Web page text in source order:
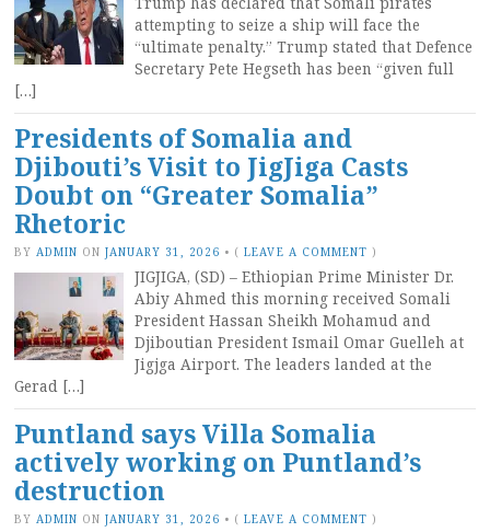
attempting to seize a ship will face the
“ultimate penalty.” Trump stated that Defence
Secretary Pete Hegseth has been “given full
[…]
Presidents of Somalia and
Djibouti’s Visit to JigJiga Casts
Doubt on “Greater Somalia”
Rhetoric
BY ADMIN ON JANUARY 31, 2026 • (LEAVE A COMMENT )
JIGJIGA, (SD) – Ethiopian Prime Minister Dr.
Abiy Ahmed this morning received Somali
President Hassan Sheikh Mohamud and
Djiboutian President Ismail Omar Guelleh at
Jigjga Airport. The leaders landed at the
Gerad […]
Puntland says Villa Somalia
actively working on Puntland’s
destruction
BY ADMIN ON JANUARY 31, 2026 • (LEAVE A COMMENT )